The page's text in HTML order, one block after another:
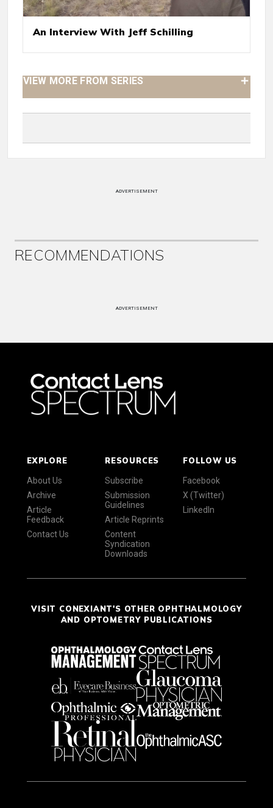
An Interview With Jeff Schilling
VIEW MORE FROM SERIES
ADVERTISEMENT
RECOMMENDATIONS
ADVERTISEMENT
EXPLORE
About Us
Archive
Article
Feedback
Contact Us
RESOURCES
Subscribe
Submission
Guidelines
Article Reprints
Content
Syndication
Downloads
FOLLOW US
Facebook
X (Twitter)
LinkedIn
VISIT CONEXIANT'S OTHER OPHTHALMOLOGY
AND OPTOMETRY PUBLICATIONS